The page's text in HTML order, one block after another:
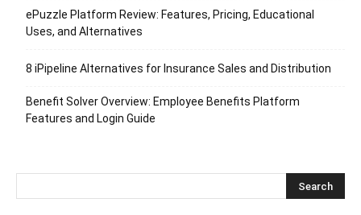
ePuzzle Platform Review: Features, Pricing, Educational
Uses, and Alternatives
8 iPipeline Alternatives for Insurance Sales and Distribution
Benefit Solver Overview: Employee Benefits Platform
Features and Login Guide